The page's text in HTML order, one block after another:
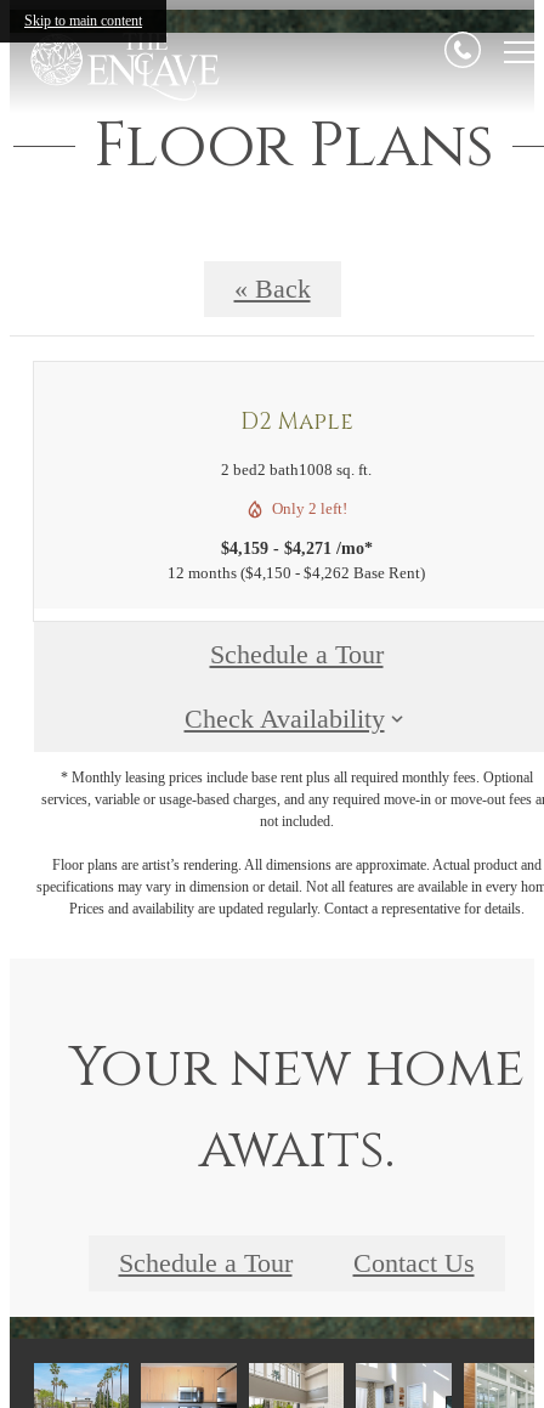
Skip to main content
Floor Plans
« Back
D2 Maple
2 bed2 bath1008 sq. ft.
Only 2 left!
$4,159 - $4,271 /mo*
12 months $4,150 - $4,262 Base Rent
Schedule a Tour
Check Availability
* Monthly leasing prices include base rent plus all required monthly fees. Optional
services, variable or usage-based charges, and any required move-in or move-out fees
not included.
Floor plans are artist’s rendering. All dimensions are approximate. Actual product and
specifications may vary in dimension or detail. Not all features are available in every
Prices and availability are updated regularly. Contact a representative for details.
Your new home
awaits.
Schedule a Tour Contact Us